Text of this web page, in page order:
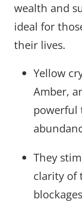
wealth and
ideal for
their lives.
Yellow
Amber,
powerful
They
clarity of